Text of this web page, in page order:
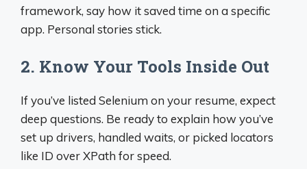
framework, say how it saved time on a specific
app. Personal stories stick.
2. Know Your Tools Inside Out
If you’ve listed Selenium on your resume, expect
deep questions. Be ready to explain how you’ve
set up drivers, handled waits, or picked locators
like ID over XPath for speed.